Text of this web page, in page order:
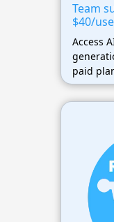
Team
$40/
Access
paid